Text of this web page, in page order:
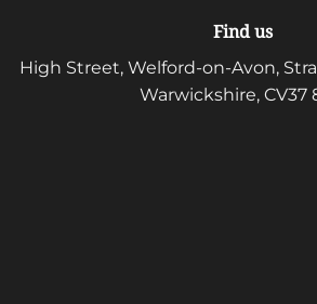
Find us
High Street, Welford-on-Avon,
Warwickshire, CV37